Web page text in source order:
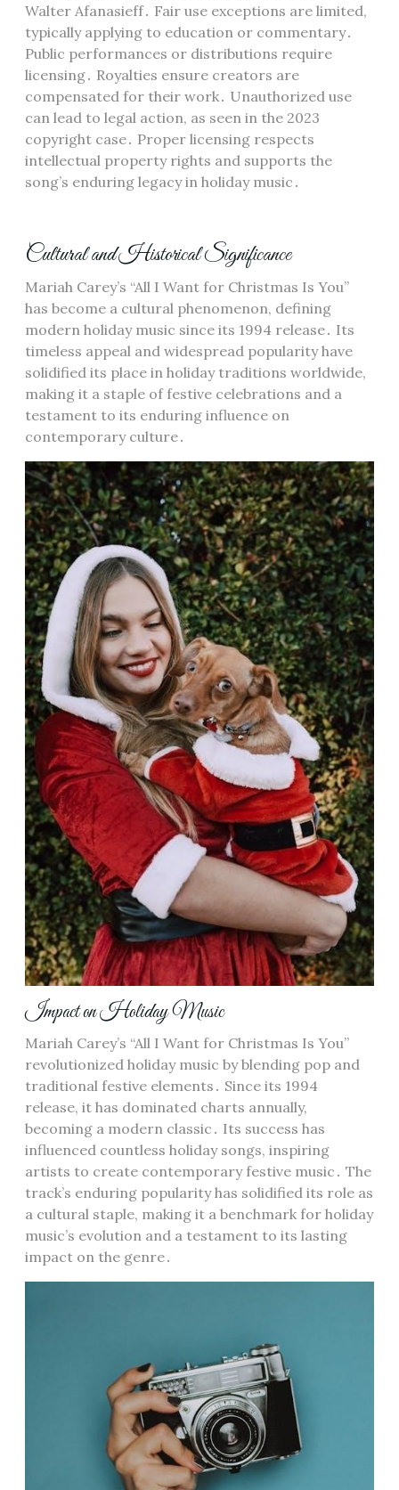
Walter Afanasieff․ Fair use exceptions are limited,
typically applying to education or commentary․
Public performances or distributions require
licensing․ Royalties ensure creators are
compensated for their work․ Unauthorized use
can lead to legal action, as seen in the 2023
copyright case․ Proper licensing respects
intellectual property rights and supports the
song’s enduring legacy in holiday music․
Cultural and Historical Significance
Mariah Carey’s “All I Want for Christmas Is You”
has become a cultural phenomenon, defining
modern holiday music since its 1994 release․ Its
timeless appeal and widespread popularity have
solidified its place in holiday traditions worldwide,
making it a staple of festive celebrations and a
testament to its enduring influence on
contemporary culture․
Impact on Holiday Music
Mariah Carey’s “All I Want for Christmas Is You”
revolutionized holiday music by blending pop and
traditional festive elements․ Since its 1994
release, it has dominated charts annually,
becoming a modern classic․ Its success has
influenced countless holiday songs, inspiring
artists to create contemporary festive music․ The
track’s enduring popularity has solidified its role as
a cultural staple, making it a benchmark for holiday
music’s evolution and a testament to its lasting
impact on the genre․